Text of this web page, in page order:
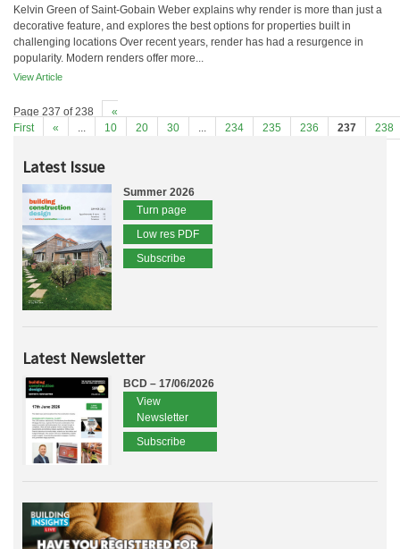
Kelvin Green of Saint-Gobain Weber explains why render is more than just a
decorative feature, and explores the best options for properties built in
challenging locations Over recent years, render has had a resurgence in
popularity. Modern renders offer more...
View Article
Page 237 of 238
«
First
« ... 10 20 30 ... 234 235 236 237 238
Latest Issue
Summer 2026
Turn page
Low res PDF
Subscribe
Latest Newsletter
BCD – 17/06/2026
View
Newsletter
Subscribe